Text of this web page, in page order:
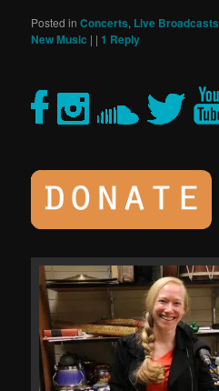
Posted in Concerts, Live Broadcasts
New Music | | 1 Reply